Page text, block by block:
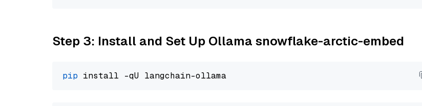
Step 3: Install and Set Up Ollama snowflake-arctic-embed
pip